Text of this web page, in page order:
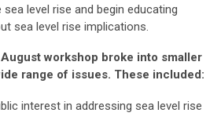
level rise and begin educating
sea level rise implications.
workshop broke into smaller
range of issues. These included:
interest in addressing sea level rise